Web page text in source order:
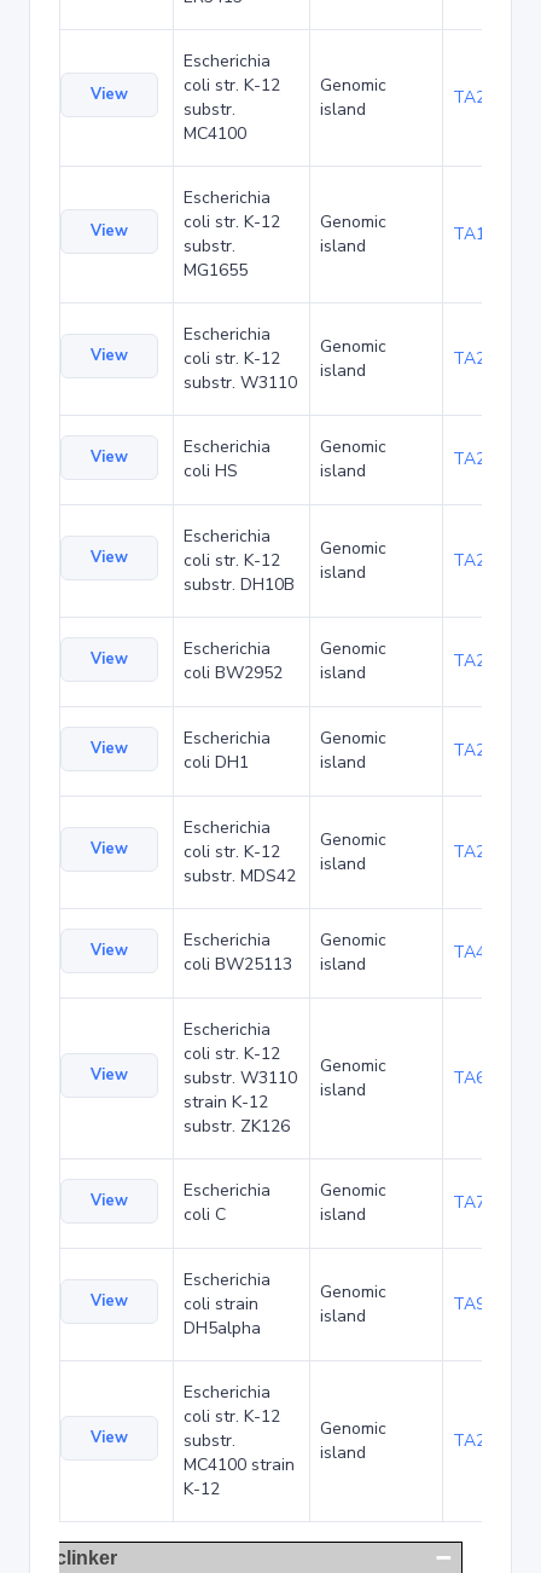
View
Escherichia
coli str. K-12
substr.
MC4100
Genomic
island
TA20080
View
Escherichia
coli str. K-12
substr.
MG1655
Genomic
island
TA1047
View
Escherichia
coli str. K-12
substr. W3110
Genomic
island
TA21455
View
Escherichia
coli HS
Genomic
island
TA22436
View
Escherichia
coli str. K-12
substr. DH10B
Genomic
island
TA22703
View
Escherichia
coli BW2952
Genomic
island
TA23871
View
Escherichia
coli DH1
Genomic
island
TA27421
View
Escherichia
coli str. K-12
substr. MDS42
Genomic
island
TA29016
View
Escherichia
coli BW25113
Genomic
island
TA48700
View
Escherichia
coli str. K-12
substr. W3110
strain K-12
substr. ZK126
Genomic
island
TA68442
View
Escherichia
coli C
Genomic
island
TA75057
View
Escherichia
coli strain
DH5alpha
Genomic
island
TA90495
View
Escherichia
coli str. K-12
substr.
MC4100 strain
K-12
Genomic
island
TA285025